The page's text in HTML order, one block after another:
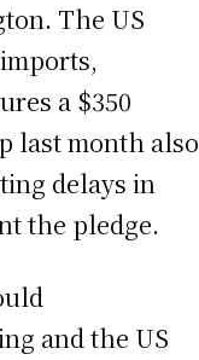
The US
a $350
last month also
delays in
the pledge.
and the US